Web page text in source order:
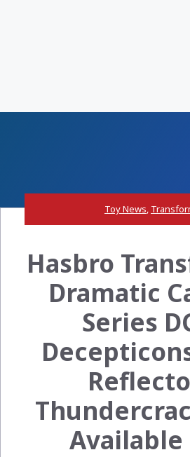
Toy News,
Hasbro
Dramatic
Series
Available